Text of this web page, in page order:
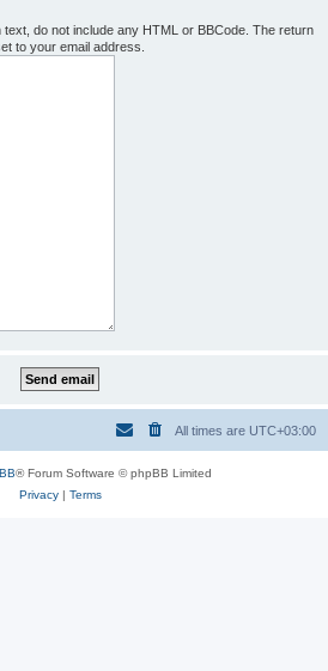
do not include any HTML or BBCode. The return
to your email address.
All times are UTC+03:00
® Forum Software © phpBB Limited
Privacy| Terms